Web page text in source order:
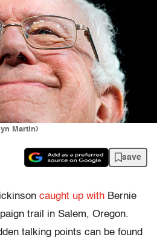
Martin)
save
caught up with Bernie
trail in Salem, Oregon.
talking points can be found